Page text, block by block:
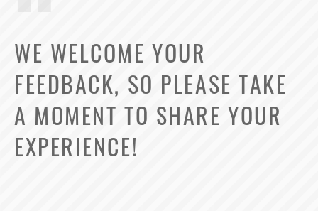
WE WELCOME YOUR
FEEDBACK, SO PLEASE TAKE
A MOMENT TO SHARE YOUR
EXPERIENCE!